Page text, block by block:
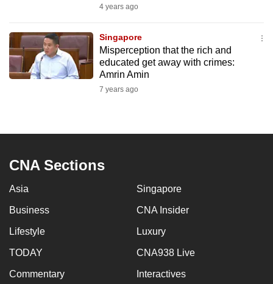
4 years ago
Singapore
Misperception that the rich and
educated get away with crimes:
Amrin Amin
7 years ago
CNA Sections
Asia Singapore
Business CNA Insider
Lifestyle Luxury
TODAY CNA938 Live
Commentary Interactives
your
experience
with
and
it
possibly
be.
To